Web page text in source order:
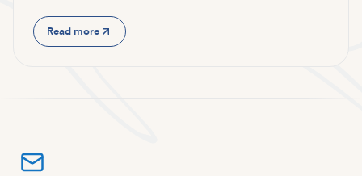
Read more